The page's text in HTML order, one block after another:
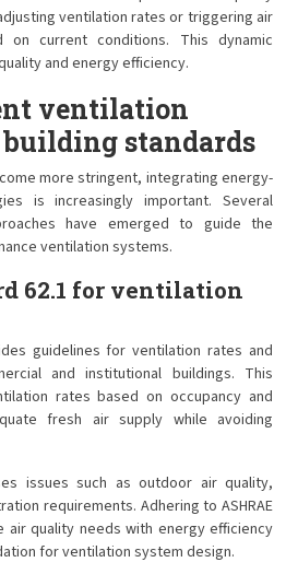
ventilation rates or triggering air
on current conditions. This dynamic
and energy efficiency.
ventilation
standards
more stringent, integrating energy-
is increasingly important. Several
have emerged to guide the
ventilation systems.
62.1 for ventilation
guidelines for ventilation rates and
and institutional buildings. This
rates based on occupancy and
fresh air supply while avoiding
issues such as outdoor air quality,
requirements. Adhering to ASHRAE
air quality needs with energy efficiency
for ventilation system design.